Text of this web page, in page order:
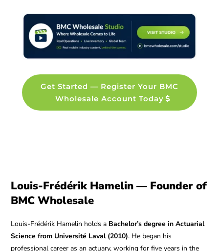
Get Started — Register Your BMC
Wholesale Account Today
Louis-Frédérik Hamelin — Founder of
BMC Wholesale
Louis-Frédérik Hamelin holds a Bachelor’s degree in Actuarial
Science from Université Laval (2010). He began his
professional career as an actuary, working for five years in the